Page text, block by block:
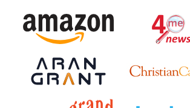
) These fields are required.